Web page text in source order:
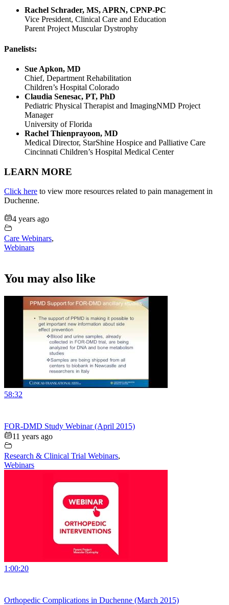
Rachel Schrader, MS, APRN, CPNP-PC
Vice President, Clinical Care and Education
Parent Project Muscular Dystrophy
Panelists:
Sue Apkon, MD
Chief, Department Rehabilitation
Children’s Hospital Colorado
Claudia Senesac, PT, PhD
Pediatric Physical Therapist and ImagingNMD Project
Manager
University of Florida
Rachel Thienprayoon, MD
Medical Director, StarShine Hospice and Palliative Care
Cincinnati Children’s Hospital Medical Center
LEARN MORE
Click here to view more resources related to pain management in
Duchenne.
4 years ago
Care Webinars,
Webinars
You may also like
58:32
FOR-DMD Study Webinar (April 2015)
11 years ago
Research & Clinical Trial Webinars,
Webinars
1:00:20
Orthopedic Complications in Duchenne (March 2015)